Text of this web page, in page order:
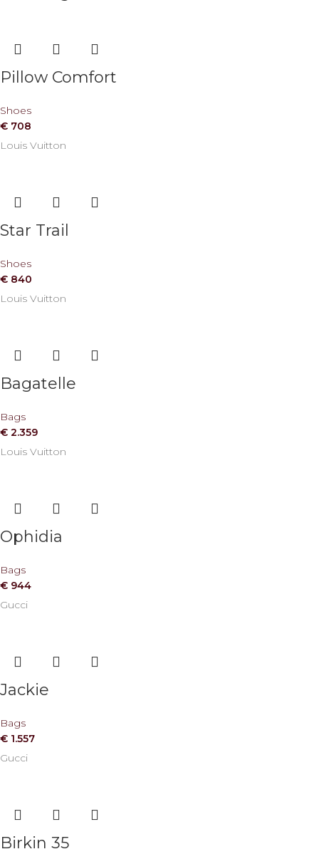
Pillow Comfort
Shoes
€ 708
Louis Vuitton
Star Trail
Shoes
€ 840
Louis Vuitton
Bagatelle
Bags
€ 2.359
Louis Vuitton
Ophidia
Bags
€ 944
Gucci
Jackie
Bags
€ 1.557
Gucci
Birkin 35